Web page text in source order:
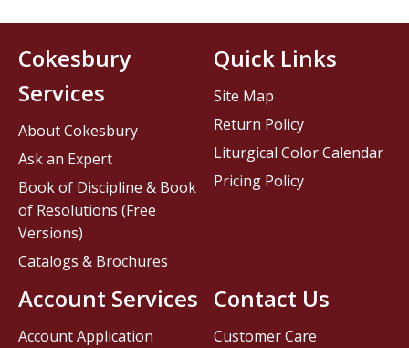
Contact Us
Customer Care
Cokesbury
Services
About Cokesbury
Ask an Expert
Book of Discipline & Book
of Resolutions (Free
Versions)
Catalogs & Brochures
Account Services
Account Application
Quick Links
Site Map
Return Policy
Liturgical Color Calendar
Pricing Policy